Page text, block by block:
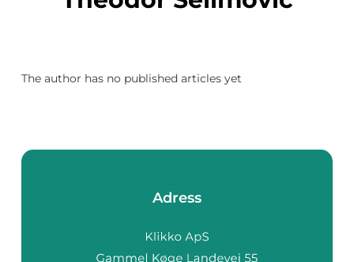
The author has no published articles yet
Adress